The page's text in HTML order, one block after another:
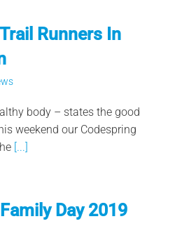
Runners In
body – states the good
weekend our Codespring
[...]
Day 2019